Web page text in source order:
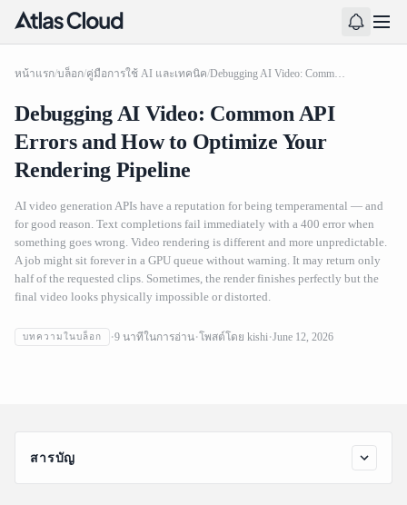
หน้าแรก/บล็อก/คู่มือการใช้ AI และเทคนิค/ Debugging AI Video: Common API Errors and How to Optimize Your Rendering Pipeline
Debugging AI Video: Common API
Errors and How to Optimize Your
Rendering Pipeline
AI video generation APIs have a reputation for being temperamental — and
for good reason. Text completions fail immediately with a 400 error when
something goes wrong. Video rendering is different and more unpredictable.
A job might sit forever in a GPU queue without warning. It may return only
half of the requested clips. Sometimes, the render finishes perfectly but the
final video looks physically impossible or distorted.
บทความในบล็อก 9 นาทีในการอ่าน โพสต์โดย kishi June 12, 2026
Debugging AI Video: Common API Errors and How to
Optimize Your Rendering Pipeline
สารบัญ
The Five Categories of AI Video API Errors